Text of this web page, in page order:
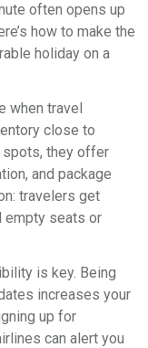
often opens up
how to make the
holiday on a
when travel
close to
spots, they offer
and package
travelers get
empty seats or
is key. Being
increases your
up for
can alert you